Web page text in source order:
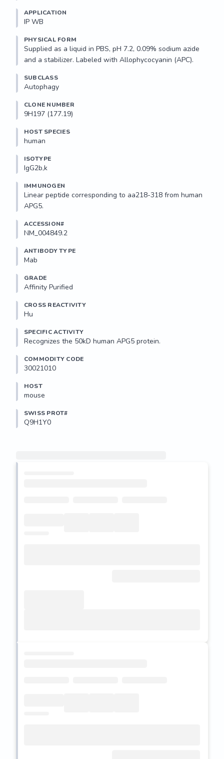
APPLICATION
IP WB
PHYSICAL FORM
Supplied as a liquid in PBS, pH 7.2, 0.09% sodium azide
and a stabilizer. Labeled with Allophycocyanin (APC).
SUBCLASS
Autophagy
CLONE NUMBER
9H197 (177.19)
HOST SPECIES
human
ISOTYPE
IgG2b,k
IMMUNOGEN
Linear peptide corresponding to aa218-318 from human
APG5.
ACCESSION#
NM_004849.2
ANTIBODY TYPE
Mab
GRADE
Affinity Purified
CROSS REACTIVITY
Hu
SPECIFIC ACTIVITY
Recognizes the 50kD human APG5 protein.
COMMODITY CODE
30021010
HOST
mouse
SWISS PROT#
Q9H1Y0